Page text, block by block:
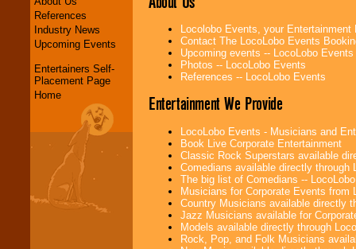
References
Industry News
Upcoming Events
Entertainers Self-
Placement Page
Home
Locolobo Events, your
Contact The LocoLobo Events
Upcoming events -- LocoLobo Events
Photos -- LocoLobo Events
References -- LocoLobo Events
Entertainment We Provide
LocoLobo Events - Musicians and
Book Live Corporate Entertainment
Classic Rock Superstars available
Comedians available directly through
The big list of Comedians --
Musicians for Corporate Events from
Country Musicians available directly
Jazz Musicians available for
Models available directly through
Rock, Pop, and Folk Musicians